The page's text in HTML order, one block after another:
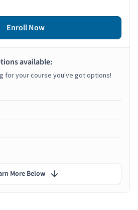
Enroll Now
available:
for your course you've got options!
More Below